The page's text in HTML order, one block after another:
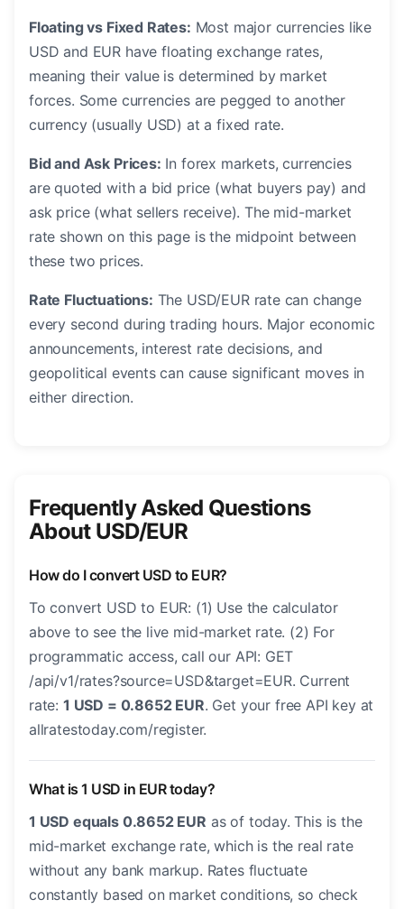
Floating vs Fixed Rates: Most major currencies like
USD and EUR have floating exchange rates,
meaning their value is determined by market
forces. Some currencies are pegged to another
currency (usually USD) at a fixed rate.
Bid and Ask Prices: In forex markets, currencies
are quoted with a bid price (what buyers pay) and
ask price (what sellers receive). The mid-market
rate shown on this page is the midpoint between
these two prices.
Rate Fluctuations: The USD/EUR rate can change
every second during trading hours. Major economic
announcements, interest rate decisions, and
geopolitical events can cause significant moves in
either direction.
Frequently Asked Questions
About USD/EUR
How do I convert USD to EUR?
To convert USD to EUR: (1) Use the calculator
above to see the live mid-market rate. (2) For
programmatic access, call our API: GET
/api/v1/rates?source=USD&target=EUR. Current
rate: 1 USD = 0.8652 EUR. Get your free API key at
allratestoday.com/register.
What is 1 USD in EUR today?
1 USD equals 0.8652 EUR as of today. This is the
mid-market exchange rate, which is the real rate
without any bank markup. Rates fluctuate
constantly based on market conditions, so check